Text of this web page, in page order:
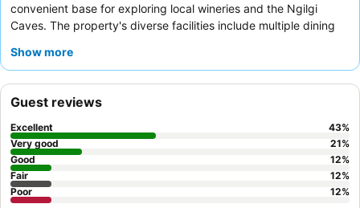
convenient base for exploring local wineries and the Ngilgi
Caves. The property's diverse facilities include multiple dining
for relaxation. Guests consistently praise the attentive and
consider booking an apartment for spacious, self-contained
luxury with garden views.
Show more
Guest reviews
Excellent 43%
Very good
21%
Good
12%
Fair
12%
Poor
12%